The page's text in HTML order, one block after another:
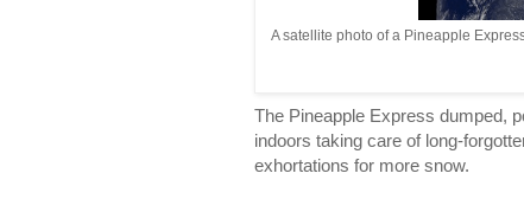
A satellite photo of a Pineapple
The Pineapple Express dumped,
indoors taking care of long-
exhortations for more snow.